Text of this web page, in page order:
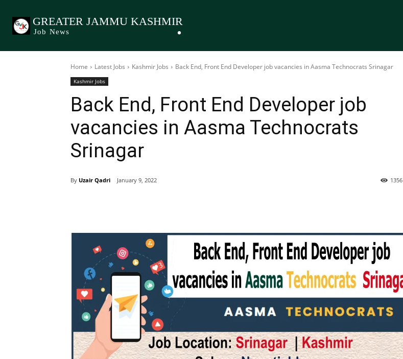
GREATER JAMMU KASHMIR
Job News
Home Latest Jobs Kashmir Jobs Back End, Front End Developer job vacancies in Aasma Technocrats Srinagar
Kashmir Jobs
Back End, Front End Developer job
vacancies in Aasma Technocrats
Srinagar
By Uzair Qadri January 9, 2022 1356